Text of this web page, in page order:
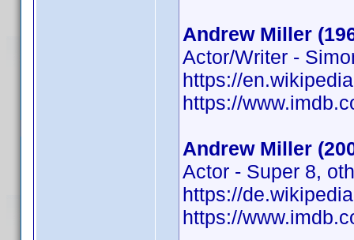
Andrew Miller
Actor/Writer -
https://
https://
Andrew Miller
Actor - Super 8,
https://
https://